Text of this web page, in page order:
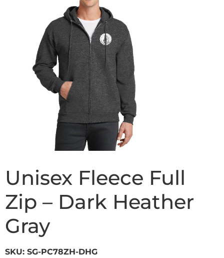
Unisex Fleece Full
Zip – Dark Heather
Gray
SKU: SG-PC78ZH-DHG